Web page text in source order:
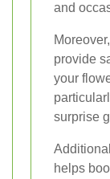
and
provide
your
surprise
helps